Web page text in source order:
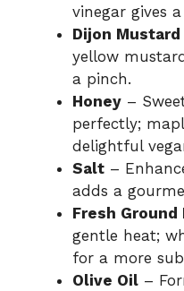
vinegar gives
Dijon Mustard
yellow
a pinch.
Honey –
perfectly;
delightful
Salt –
adds a
Fresh Ground
gentle heat;
for a more
Olive Oil –